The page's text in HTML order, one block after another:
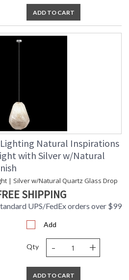
ADD TO CART
Lighting Natural Inspirations
with Silver w/Natural
| Silver w/Natural Quartz Glass Drop
SHIPPING
UPS/FedEx orders over $99
Add
Qty - +
ADD TO CART